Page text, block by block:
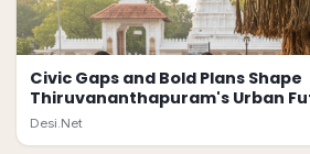
Civic Gaps and Bold Plans Shape
Thiruvananthapuram's Urban
Desi.Net